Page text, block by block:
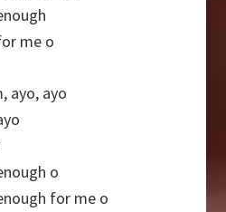
me o
ayo, ayo
o
for me o